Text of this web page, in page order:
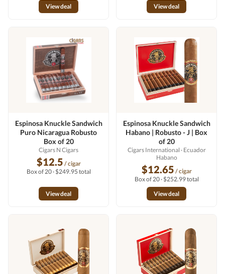
View deal
View deal
Espinosa Knuckle Sandwich
Puro Nicaragua Robusto
Box of 20
Cigars N Cigars
$12.5 / cigar
Box of 20 · $249.95 total
View deal
Espinosa Knuckle Sandwich
Habano | Robusto - J | Box
of 20
Cigars International · Ecuador
Habano
$12.65 / cigar
Box of 20 · $252.99 total
View deal